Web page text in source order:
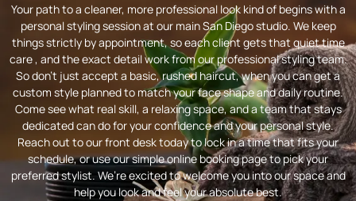
Your path to a cleaner, more professional look kind of begins with a
personal styling session at our main San Diego studio. We keep
things strictly by appointment, so each client gets that quiet time
care , and the exact detail work from our professional styling team.
So don’t just accept a basic, rushed haircut, when you can get a
custom style planned to match your face shape and daily routine.
Come see what real skill, a relaxing space, and a team that stays
dedicated can do for your confidence and your personal style.
Reach out to our front desk today to lock in a time that fits your
schedule, or use our simple online booking page to pick your
preferred stylist. We’re excited to welcome you into our space and
help you look and feel your absolute best.